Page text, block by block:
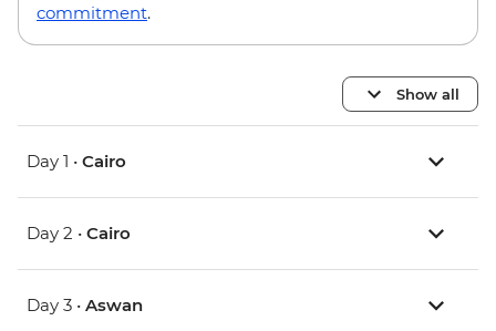
commitment.
Show all
Day 1 • Cairo
Day 2 • Cairo
Day 3 • Aswan